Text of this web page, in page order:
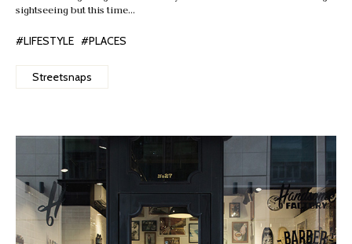
sightseeing but this time…
#LIFESTYLE #PLACES
Streetsnaps